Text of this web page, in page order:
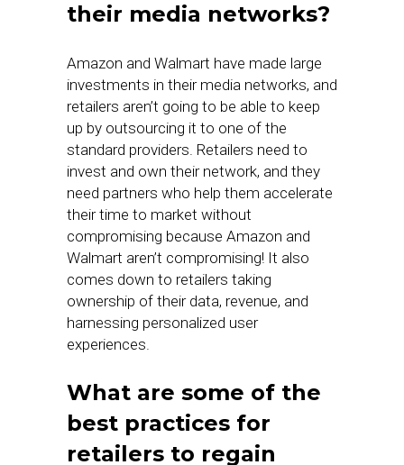
their media networks?
Amazon and Walmart have made large
investments in their media networks, and
retailers aren’t going to be able to keep
up by outsourcing it to one of the
standard providers. Retailers need to
invest and own their network, and they
need partners who help them accelerate
their time to market without
compromising because Amazon and
Walmart aren’t compromising! It also
comes down to retailers taking
ownership of their data, revenue, and
harnessing personalized user
experiences.
What are some of the
best practices for
retailers to regain